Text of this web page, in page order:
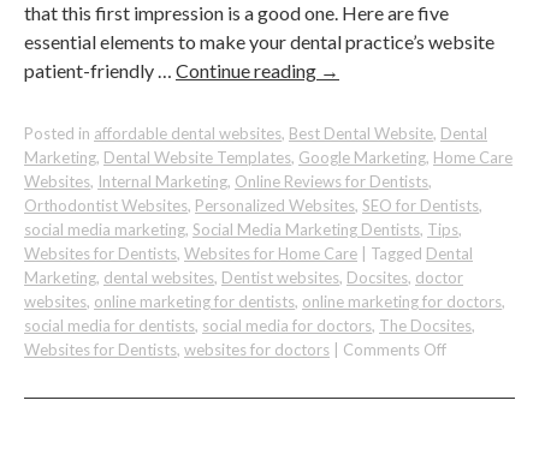
that this first impression is a good one. Here are five
essential elements to make your dental practice’s website
patient-friendly … Continue reading →
Posted in affordable dental websites, Best Dental Website, Dental
Marketing, Dental Website Templates, Google Marketing, Home Care
Websites, Internal Marketing, Online Reviews for Dentists,
Orthodontist Websites, Personalized Websites, SEO for Dentists,
social media marketing, Social Media Marketing Dentists, Tips,
Websites for Dentists, Websites for Home Care Tagged Dental
Marketing, dental websites, Dentist websites, Docsites, doctor
websites, online marketing for dentists, online marketing for doctors,
social media for dentists, social media for doctors, The Docsites,
Websites for Dentists, websites for doctors Comments Offon
Tips